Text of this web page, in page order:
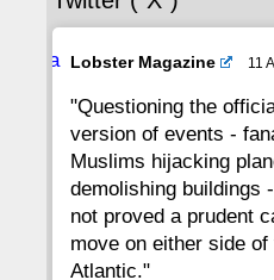
56 55
52 51 50
48 47 46
44 43 42
40
Ava
Lobster Magazine 11
"Questioning the
version of events -
Muslims hijacking
demolishing buildings
not proved a prudent
move on either side of
Atlantic."